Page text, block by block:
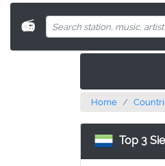
📻
Home
Top 3